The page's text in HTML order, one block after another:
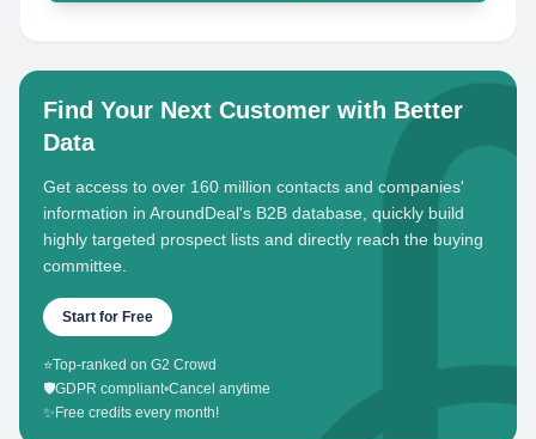
Find Your Next Customer with Better
Data
Get access to over 160 million contacts and companies'
information in AroundDeal's B2B database, quickly build
highly targeted prospect lists and directly reach the buying
committee.
Start for Free
⭐Top-ranked on G2 Crowd
🛡️GDPR compliant•Cancel anytime
✨ Free credits every month!